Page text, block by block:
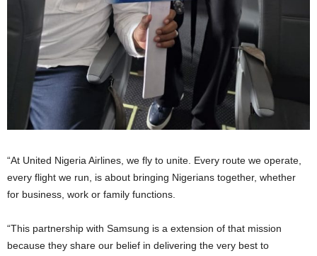
“At United Nigeria Airlines, we fly to unite. Every route we operate,
every flight we run, is about bringing Nigerians together, whether
for business, work or family functions.
“This partnership with Samsung is a extension of that mission
because they share our belief in delivering the very best to